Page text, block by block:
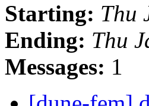
Starting: Thu
Ending: Thu
Messages: 1